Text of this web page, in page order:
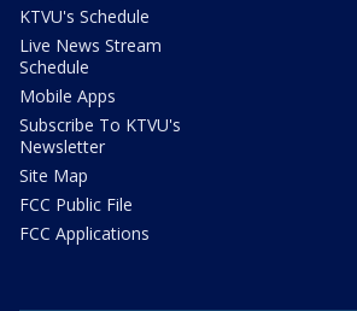
KTVU's Schedule
Live News Stream
Schedule
Mobile Apps
Subscribe To KTVU's
Newsletter
Site Map
FCC Public File
FCC Applications